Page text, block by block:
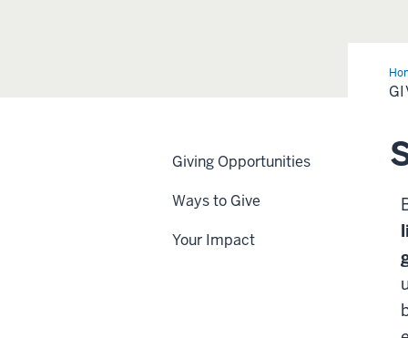
Giving Opportunities
Ways to Give
Your Impact